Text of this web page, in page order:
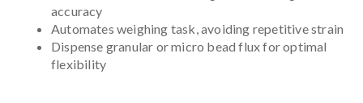
accuracy
Automates weighing task, avoiding repetitive strain
Dispense granular or micro bead flux for optimal
flexibility